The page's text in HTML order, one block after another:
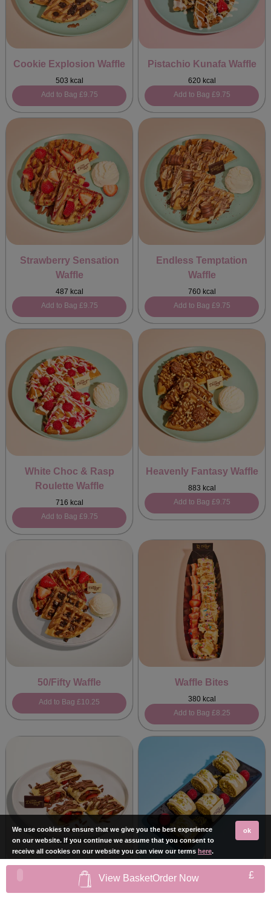
View BasketOrder Now £
Cookie Explosion Waffle
503 kcal
Add to Bag £9.75
Pistachio Kunafa Waffle
620 kcal
Add to Bag £9.75
Strawberry Sensation
Waffle
487 kcal
Add to Bag £9.75
Endless Temptation
Waffle
760 kcal
Add to Bag £9.75
White Choc & Rasp
Roulette Waffle
716 kcal
Add to Bag £9.75
Heavenly Fantasy Waffle
883 kcal
Add to Bag £9.75
50/Fifty Waffle
Add to Bag £10.25
Waffle Bites
380 kcal
Add to Bag £8.25
Strawberry Hazelnut
Sushi Crepe
Kunafa Sushi Crepe
467 kcal
We use cookies to ensure that we give you the best experience
on our website. If you continue we assume that you consent to
receive all cookies on our website you can view our terms here.
ok